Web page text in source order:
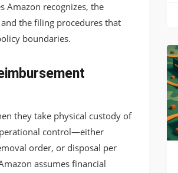
Amazon recognizes, the
the filing procedures that
boundaries.
they take physical custody of
control—either
order, or disposal per
assumes financial